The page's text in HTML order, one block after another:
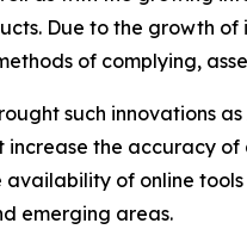
Due to the growth
of complying,
such innovations
increase the accuracy
of online
emerging areas.